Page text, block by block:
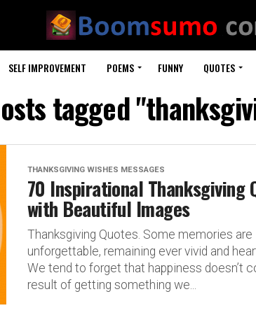
SELF IMPROVEMENT POEMS FUNNY QUOTES
tagged
THANKSGIVING WISHES MESSAGES
70 Inspirational Thanksgiving
with Beautiful Images
Thanksgiving Quotes. Some memories are
unforgettable, remaining ever vivid and
We tend to forget that happiness doesn’t
result of getting something we...